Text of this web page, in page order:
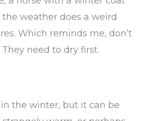
weather does a weird
Which reminds me, don’t
need to dry first.
in the winter, but it can be